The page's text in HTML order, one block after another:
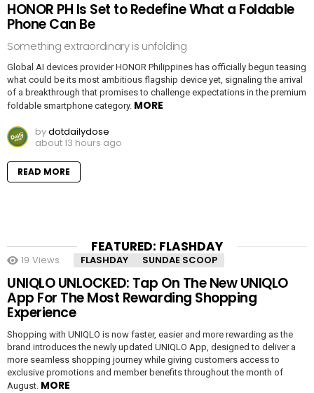
HONOR PH Is Set to Redefine What a Foldable
Phone Can Be
Something extraordinary is unfolding
Global AI devices provider HONOR Philippines has officially begun teasing
what could be its most ambitious flagship device yet, signaling the arrival
of a breakthrough that promises to challenge expectations in the premium
foldable smartphone category. MORE
bydotdailydose
about 13 hours ago
READ MORE
FEATURED: FLASHDAY
19 Views FLASHDAY SUNDAE SCOOP
UNIQLO UNLOCKED: Tap On The New UNIQLO
App For The Most Rewarding Shopping
Experience
Shopping with UNIQLO is now faster, easier and more rewarding as the
brand introduces the newly updated UNIQLO App, designed to deliver a
more seamless shopping journey while giving customers access to
exclusive promotions and member benefits throughout the month of
August. MORE